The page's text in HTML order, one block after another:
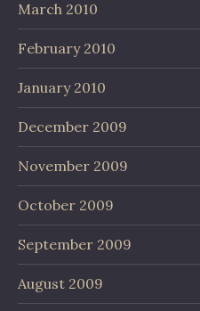
March 2010
February 2010
January 2010
December 2009
November 2009
October 2009
September 2009
August 2009